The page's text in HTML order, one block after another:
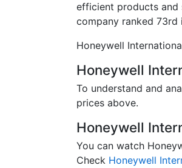
efficient products and
company ranked 73rd
Honeywell
Honeywell
To understand and
prices above.
Honeywell
You can watch
Check Honeywell